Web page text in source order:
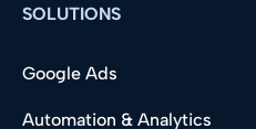
SOLUTIONS
Google Ads
Automation & Analytics